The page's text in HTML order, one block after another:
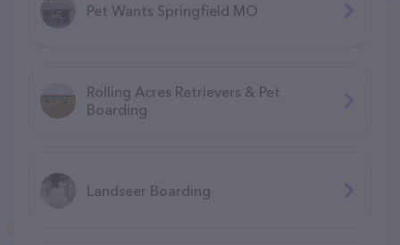
Pet Wants Springfield MO
Rolling Acres Retrievers & Pet
Boarding
Landseer Boarding